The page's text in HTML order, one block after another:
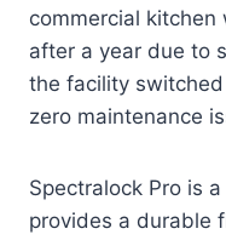
commercial
after a year due to
the facility
zero maintenance
Spectralock Pro is
provides a durable